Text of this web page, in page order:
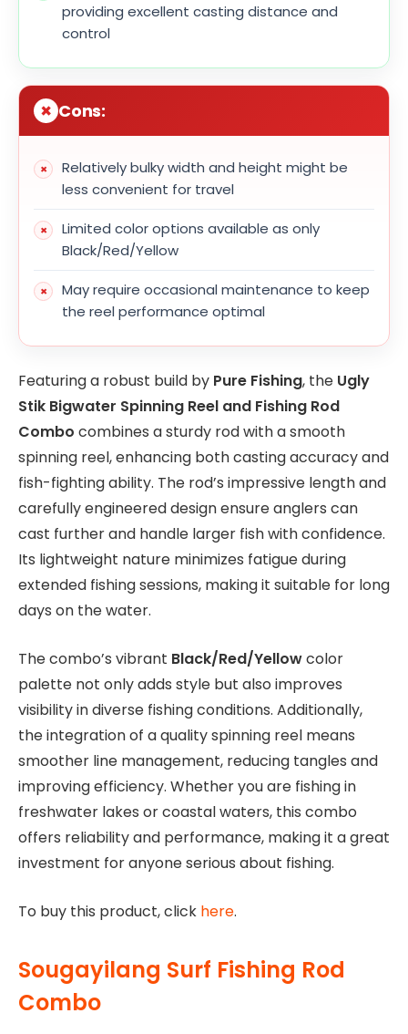
providing excellent casting distance and
control
Cons:
Relatively bulky width and height might be
less convenient for travel
Limited color options available as only
Black/Red/Yellow
May require occasional maintenance to keep
the reel performance optimal
Featuring a robust build by Pure Fishing, the Ugly
Stik Bigwater Spinning Reel and Fishing Rod
Combo combines a sturdy rod with a smooth
spinning reel, enhancing both casting accuracy and
fish-fighting ability. The rod’s impressive length and
carefully engineered design ensure anglers can
cast further and handle larger fish with confidence.
Its lightweight nature minimizes fatigue during
extended fishing sessions, making it suitable for long
days on the water.
The combo’s vibrant Black/Red/Yellowcolor
palette not only adds style but also improves
visibility in diverse fishing conditions. Additionally,
the integration of a quality spinning reel means
smoother line management, reducing tangles and
improving efficiency. Whether you are fishing in
freshwater lakes or coastal waters, this combo
offers reliability and performance, making it a great
investment for anyone serious about fishing.
To buy this product, click here.
Sougayilang Surf Fishing Rod
Combo